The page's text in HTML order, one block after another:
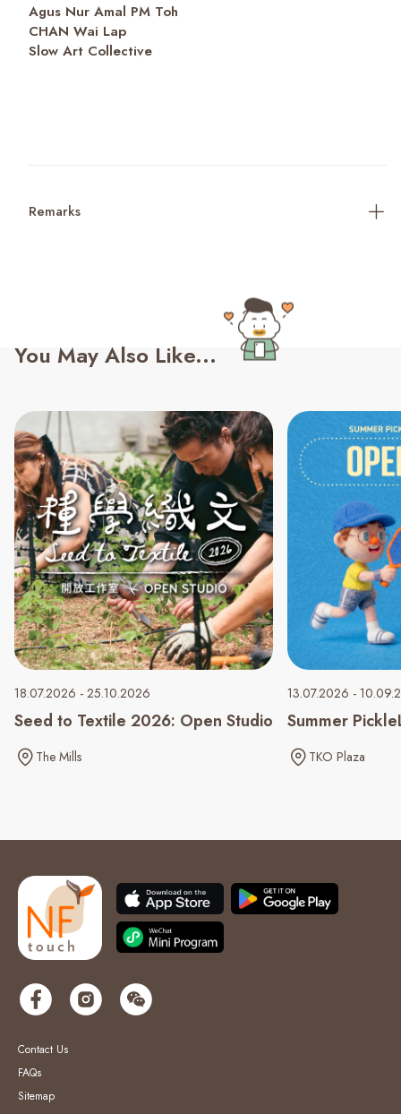
Agus Nur Amal PM Toh
CHAN Wai Lap
Slow Art Collective
Remarks
You May Also Like...
18.07.2026 - 25.10.2026
Seed to Textile 2026: Open Studio
The Mills
13.07.2026 -
Summer
TKO Plaza
Contact Us
FAQs
Sitemap